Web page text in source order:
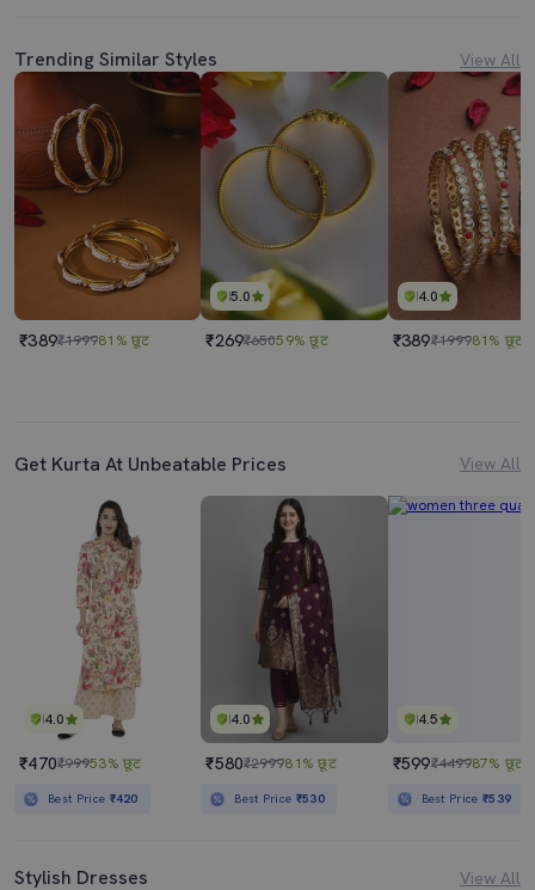
Trending Similar Styles View All
₹389₹199981% छूट
5.0
₹269₹65059% छूट
4.0
₹389₹199981% छूट
Get Kurta At Unbeatable Prices View All
4.0
₹470₹99953% छूट
Best Price ₹420
4.0
₹580₹299981% छूट
Best Price ₹530
4.5
₹599₹449987% छूट
Best Price₹539
Stylish Dresses View All